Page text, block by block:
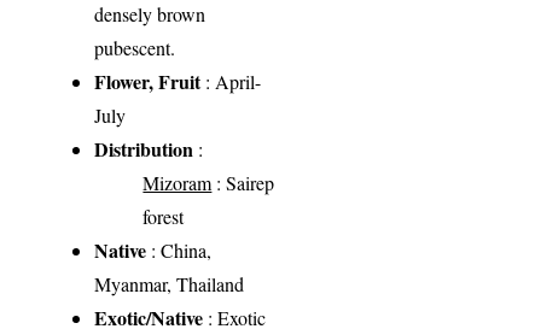
densely brown
pubescent.
Flower, Fruit: April-
July
Distribution :
Mizoram: Sairep
forest
Native : China,
Myanmar, Thailand
Exotic/Native : Exotic